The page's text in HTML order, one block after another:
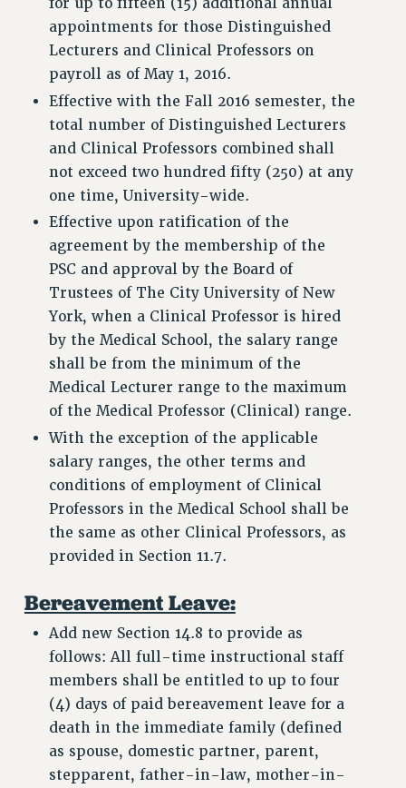
ADJUNCT-CET PROFESSIONAL DEVELOPMENT FUND
HEO-CLT PROFESSIONAL DEVELOPMENT FUND
PSC-CUNY RESEARCH AWARD PROGRAM
RETIREMENT
CHECK YOUR PENSION CONTRIBUTIONS
THINKING ABOUT RETIREMENT
RETIREE EMAIL
TRAVIA LEAVE
FULL-TIMER PENSION BENEFITS
PART-TIMER PENSION BENEFITS
PRE-RETIREMENT CONFERENCE
AFFILIATE BENEFITS
FROM NYSUT
FROM THE AFT
FROM THE PSC
Clarion
CLARION ONLINE
PAST CLARIONS
2025
VIEW ALL
appointments for those Distinguished
Lecturers and Clinical Professors on
payroll as of May 1, 2016.
Effective with the Fall 2016 semester, the
total number of Distinguished Lecturers
and Clinical Professors combined shall
not exceed two hundred fifty (250) at any
one time, University-wide.
Effective upon ratification of the
agreement by the membership of the
PSC and approval by the Board of
Trustees of The City University of New
York, when a Clinical Professor is hired
by the Medical School, the salary range
shall be from the minimum of the
Medical Lecturer range to the maximum
of the Medical Professor (Clinical) range.
With the exception of the applicable
salary ranges, the other terms and
conditions of employment of Clinical
Professors in the Medical School shall be
the same as other Clinical Professors, as
provided in Section 11.7.
Bereavement Leave:
Add new Section 14.8 to provide as
follows: All full-time instructional staff
members shall be entitled to up to four
(4) days of paid bereavement leave for a
death in the immediate family (defined
as spouse, domestic partner, parent,
stepparent, father-in-law, mother-in-